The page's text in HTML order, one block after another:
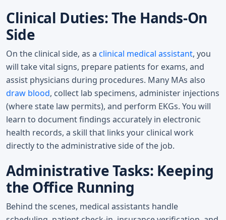
Clinical Duties: The Hands-On
Side
On the clinical side, as a clinical medical assistant, you
will take vital signs, prepare patients for exams, and
assist physicians during procedures. Many MAs also
draw blood, collect lab specimens, administer injections
(where state law permits), and perform EKGs. You will
learn to document findings accurately in electronic
health records, a skill that links your clinical work
directly to the administrative side of the job.
Administrative Tasks: Keeping
the Office Running
Behind the scenes, medical assistants handle